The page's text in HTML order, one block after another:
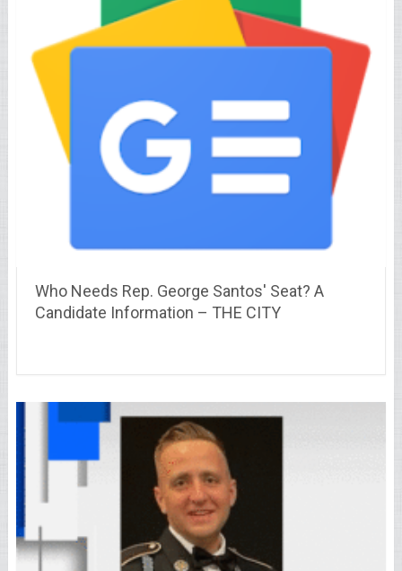
Who Needs Rep. George Santos' Seat? A
Candidate Information – THE CITY